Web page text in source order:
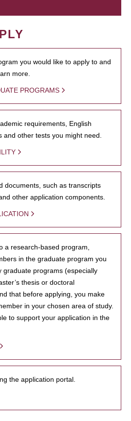
you would like to apply to and
more.
PROGRAMS
requirements, English
and other tests you might need.
documents, such as transcripts
other application components.
a research-based program,
in the graduate program you
graduate programs (especially
thesis or doctoral
that before applying, you make
in your chosen area of study.
to support your application in the
the application portal.